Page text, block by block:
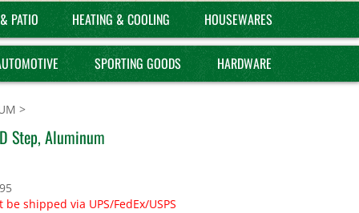
site:
PATIO HEATING & COOLING HOUSEWARES
SPORTING GOODS HARDWARE
>
Step, Aluminum
shipped via UPS/FedEx/USPS